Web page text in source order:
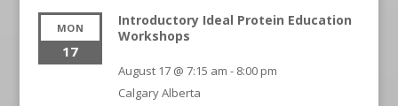
MON
17
Introductory Ideal Protein Education
Workshops
August 17 @ 7:15 am - 8:00 pm
CalgaryAlberta